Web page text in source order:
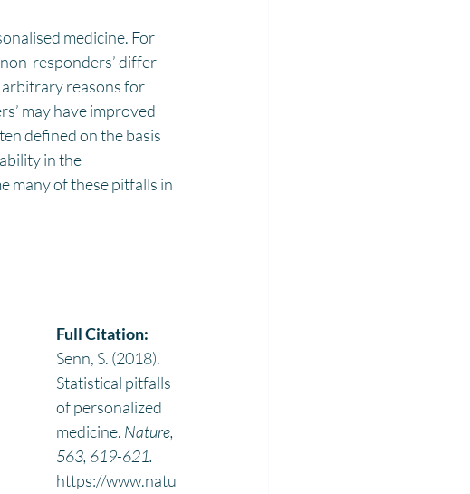
medicine. For
responders’ differ
arbitrary reasons for
may have improved
defined on the basis
in the
many of these pitfalls in
Full Citation:
Senn, S. (2018).
Statistical pitfalls
of personalized
medicine. Nature,
563, 619-621.
https://www.natu